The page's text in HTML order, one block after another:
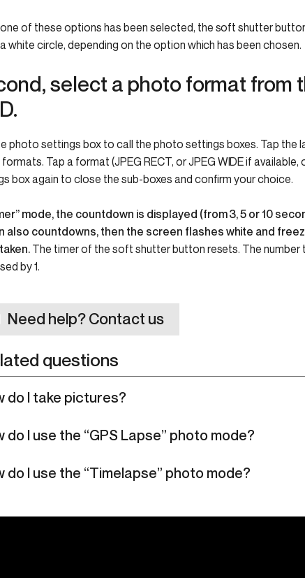
of these options has been selected, the soft shutter button
white circle, depending on the option which has been chosen.
select a photo format from
photo settings box to call the photo settings boxes. Tap
Tap a format (JPEG RECT, or JPEG WIDE if
box again to close the sub-boxes and confirm your choice.
mode, the countdown is displayed (from 3, 5 or 10
also countdowns, then the screen flashes white and
The timer of the soft shutter button resets. The
by 1.
Need help? Contact us
questions
do I take pictures?
do I use the “GPS Lapse” photo mode?
do I use the “Timelapse” photo mode?